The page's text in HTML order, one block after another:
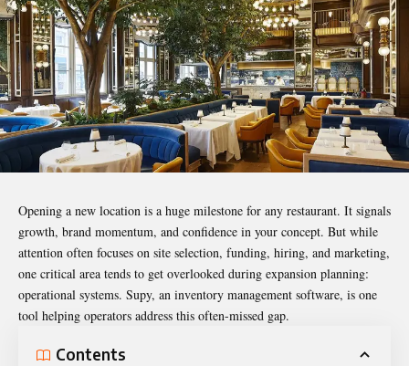
Opening a new location is a huge milestone for any restaurant. It signals
growth, brand momentum, and confidence in your concept. But while
attention often focuses on site selection, funding, hiring, and marketing,
one critical area tends to get overlooked during expansion planning:
operational systems. Supy, an inventory management software, is one
tool helping operators address this often-missed gap.
Contents